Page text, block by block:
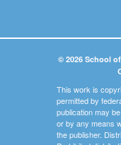
© 2026 School
This work is
permitted by
publication may
or by any means
the publisher.